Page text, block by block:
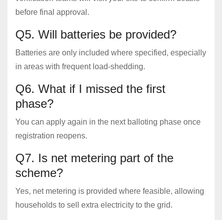
before final approval.
Q5. Will batteries be provided?
Batteries are only included where specified, especially
in areas with frequent load-shedding.
Q6. What if I missed the first
phase?
You can apply again in the next balloting phase once
registration reopens.
Q7. Is net metering part of the
scheme?
Yes, net metering is provided where feasible, allowing
households to sell extra electricity to the grid.